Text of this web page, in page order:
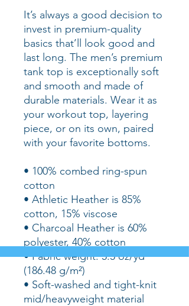
It’s always a good decision to
invest in premium-quality
basics that’ll look good and
last long. The men’s premium
tank top is exceptionally soft
and smooth and made of
durable materials. Wear it as
your workout top, layering
piece, or on its own, paired
with your favorite bottoms.
• 100% combed ring-spun
cotton
• Athletic Heather is 85%
cotton, 15% viscose
• Charcoal Heather is 60%
polyester, 40% cotton
• Fabric weight: 5.5 oz/yd²
(186.48 g/m²)
• Soft-washed and tight-knit
mid/heavyweight material